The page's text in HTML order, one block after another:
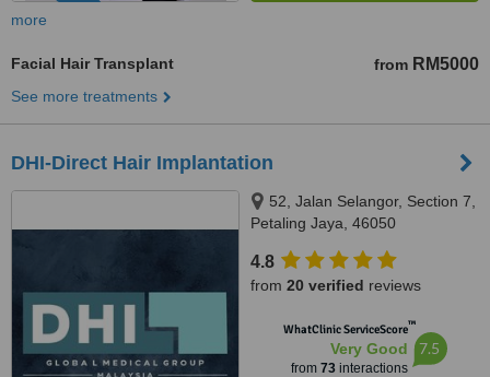
more
Facial Hair Transplant from RM5000
See more treatments
DHI-Direct Hair Implantation
52, Jalan Selangor, Section 7,
Petaling Jaya, 46050
4.8
from 20 verified reviews
WhatClinic ServiceScore™
Very Good
from 73interactions
7.5